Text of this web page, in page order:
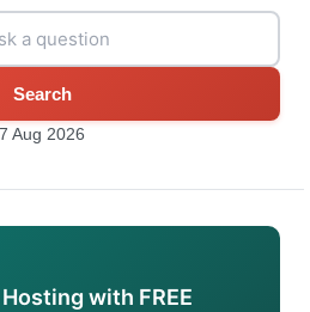
Search
7 Aug 2026
with FREE